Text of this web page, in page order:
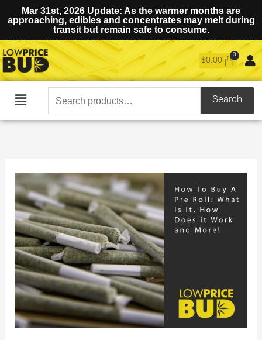
Mar 31st, 2026 Update: As the warmer months are
approaching, edibles and concentrates may melt during
transit but remain safe to consume.
$0.00
Main
Search
for:
Search